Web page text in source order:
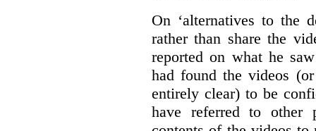
On ‘alternatives to the
rather than share the
reported on what he
had found the videos
entirely clear) to be
have referred to other